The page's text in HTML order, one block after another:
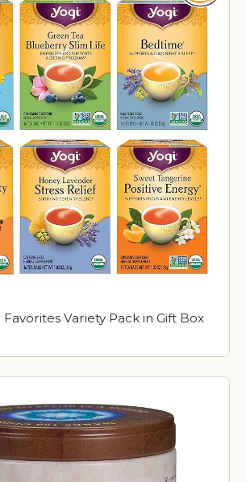
Favorites Variety Pack in Gift Box